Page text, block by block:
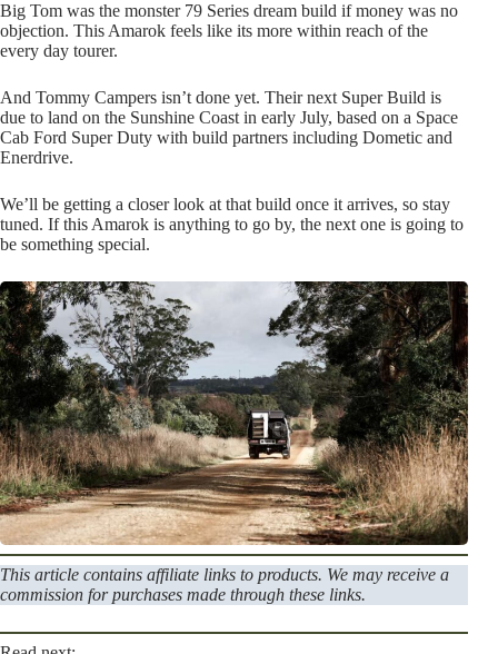
Big Tom was the monster 79 Series dream build if money was no
objection. This Amarok feels like its more within reach of the
every day tourer.
And Tommy Campers isn’t done yet. Their next Super Build is
due to land on the Sunshine Coast in early July, based on a Space
Cab Ford Super Duty with build partners including Dometic and
Enerdrive.
We’ll be getting a closer look at that build once it arrives, so stay
tuned. If this Amarok is anything to go by, the next one is going to
be something special.
This article contains affiliate links to products. We may receive a
commission for purchases made through these links.